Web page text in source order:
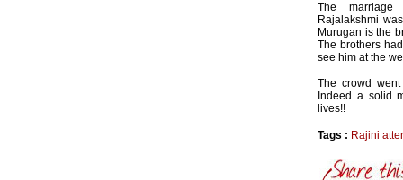
The
Rajalakshmi
Murugan is the
The brothers
see him at the
The crowd
Indeed a solid
lives!!
Tags : Rajini